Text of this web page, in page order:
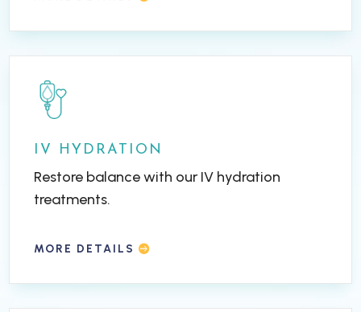
IV HYDRATION
Restore balance with our IV hydration
treatments.
MORE DETAILS